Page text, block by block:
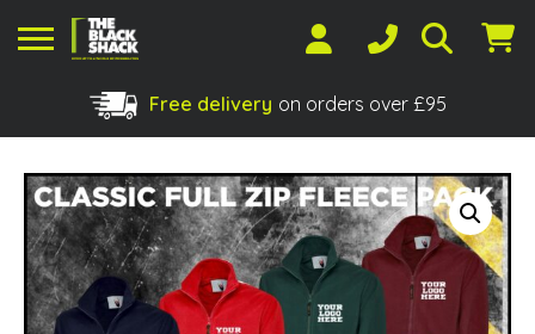
Shopping Basket
No products in the basket.
Free delivery on orders over £95